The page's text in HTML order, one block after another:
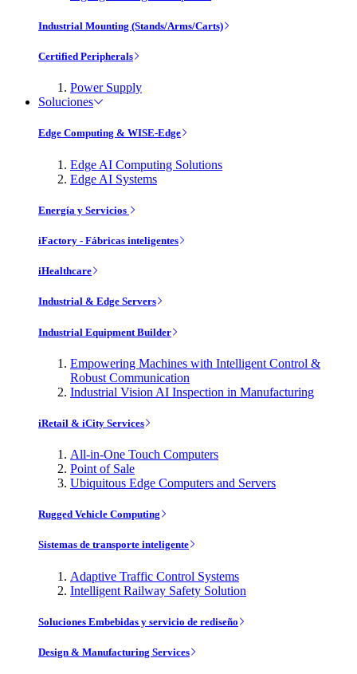
Industrial Mounting (Stands/Arms/Carts)
Certified Peripherals
Power Supply
Soluciones
Edge Computing & WISE-Edge
Edge AI Computing Solutions
Edge AI Systems
Energía y Servicios
iFactory - Fábricas inteligentes
iHealthcare
Industrial & Edge Servers
Industrial Equipment Builder
Empowering Machines with Intelligent Control &
Robust Communication
Industrial Vision AI Inspection in Manufacturing
iRetail & iCity Services
All-in-One Touch Computers
Point of Sale
Ubiquitous Edge Computers and Servers
Rugged Vehicle Computing
Sistemas de transporte inteligente
Adaptive Traffic Control Systems
Intelligent Railway Safety Solution
Soluciones Embebidas y servicio de rediseño
Design & Manufacturing Services